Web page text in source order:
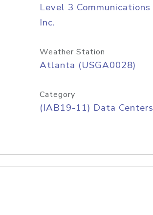
Level 3 Communications
Inc.
Weather Station
Atlanta (USGA0028)
Category
(IAB19-11) Data Centers